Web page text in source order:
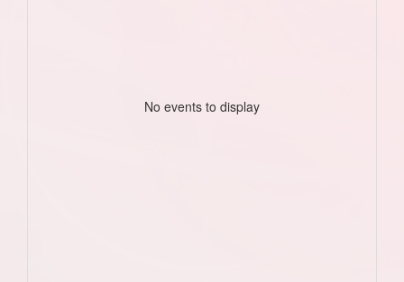
No events to display